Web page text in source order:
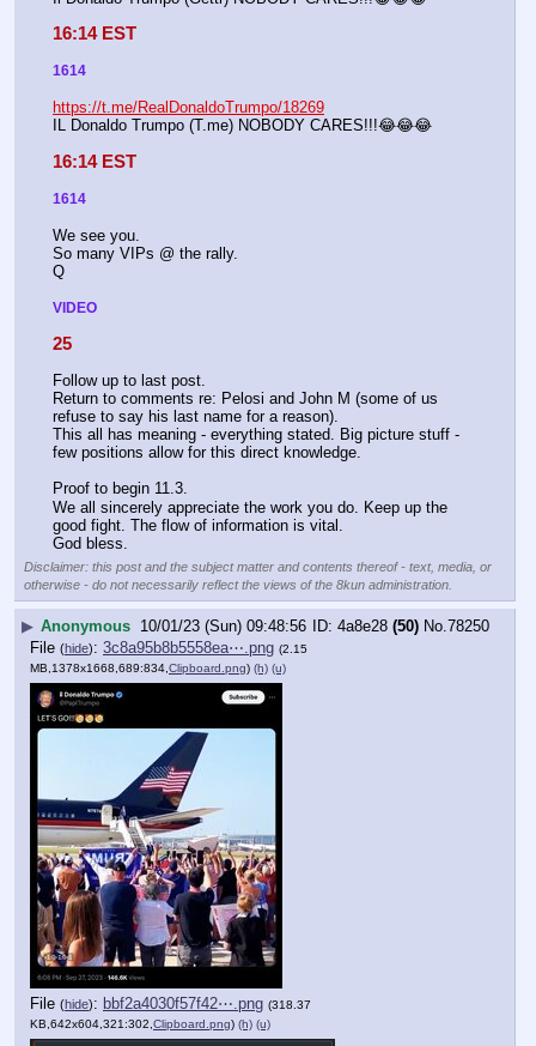
16:14 EST
1614
https://t.me/RealDonaldoTrumpo/18269
IL Donaldo Trumpo (T.me) NOBODY CARES!!!😂😂😂
16:14 EST
1614
We see you.
So many VIPs @ the rally.
Q
VIDEO
25
Follow up to last post.
Return to comments re: Pelosi and John M (some of us
refuse to say his last name for a reason).
This all has meaning - everything stated. Big picture stuff -
few positions allow for this direct knowledge.
Proof to begin 11.3.
We all sincerely appreciate the work you do. Keep up the
good fight. The flow of information is vital.
God bless.
Disclaimer: this post and the subject matter and contents thereof - text, media, or
otherwise - do not necessarily reflect the views of the 8kun administration.
▶ Anonymous 10/01/23 (Sun) 09:48:56 4a8e28 (50) No.78250
File (hide): 3c8a95b8b5558ea⋯.png (2.15
MB,1378x1668,689:834, Clipboard.png) (h) (u)
File (hide): bbf2a4030f57f42⋯.png (318.37
KB,642x604,321:302, Clipboard.png) (h) (u)